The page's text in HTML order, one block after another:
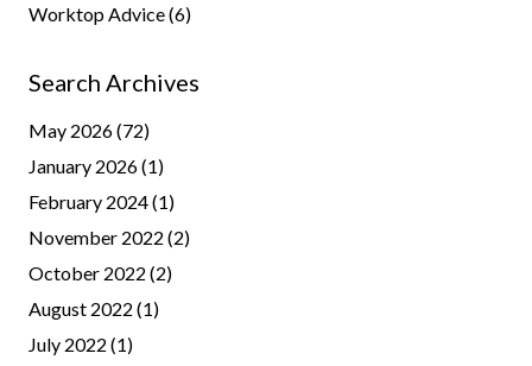
Worktop Advice(6)
Search Archives
May 2026(72)
January 2026(1)
February 2024(1)
November 2022 (2)
October 2022 (2)
August 2022 (1)
July 2022 (1)